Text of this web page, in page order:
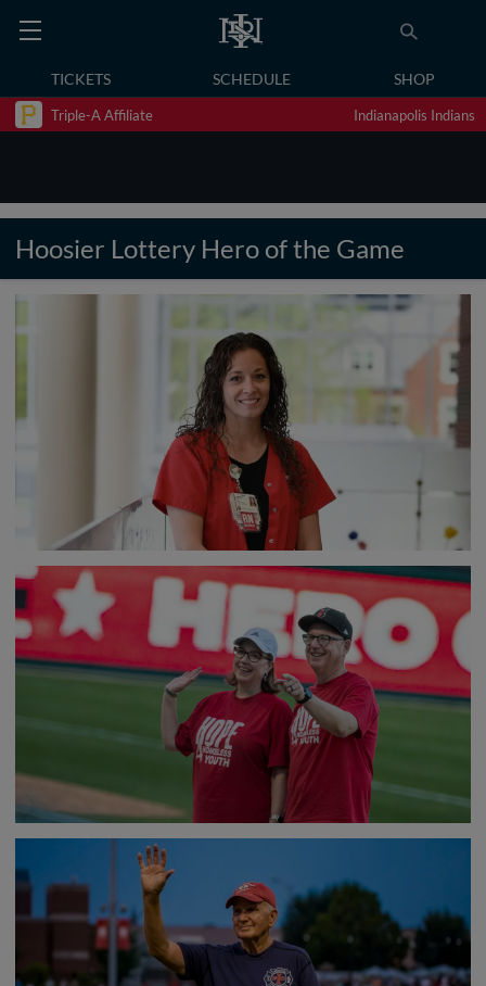
TICKETS SCHEDULE SHOP
Triple-A Affiliate Indianapolis Indians
Hoosier Lottery Hero of the Game